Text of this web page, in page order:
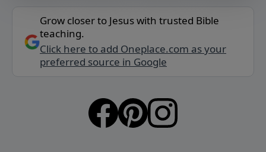
Grow closer to Jesus with trusted Bible
teaching.
Click here to add Oneplace.com as your
preferred source in Google